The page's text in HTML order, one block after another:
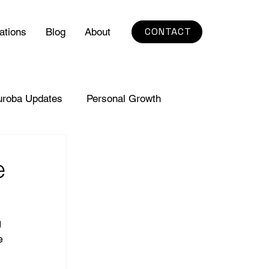
Blog About CONTACT
Updates Personal Growth